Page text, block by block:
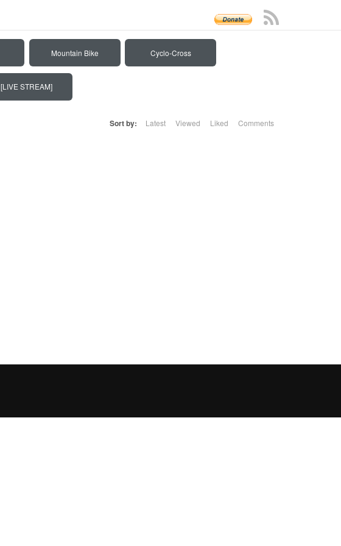
Mountain Bike Cyclo-Cross
[LIVE STREAM]
Sort by: Latest Viewed Liked Comments